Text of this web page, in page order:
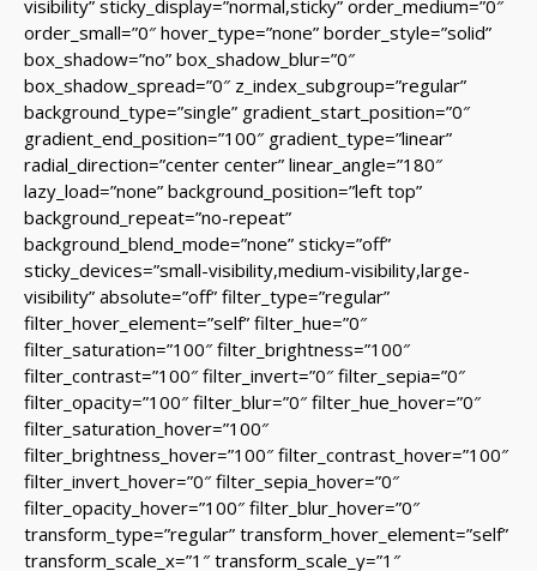
visibility” sticky_display=”normal,sticky” order_medium=”0″
order_small=”0″ hover_type=”none” border_style=”solid”
box_shadow=”no” box_shadow_blur=”0″
box_shadow_spread=”0″ z_index_subgroup=”regular”
background_type=”single” gradient_start_position=”0″
gradient_end_position=”100″ gradient_type=”linear”
radial_direction=”center center” linear_angle=”180″
lazy_load=”none” background_position=”left top”
background_repeat=”no-repeat”
background_blend_mode=”none” sticky=”off”
sticky_devices=”small-visibility,medium-visibility,large-
visibility” absolute=”off” filter_type=”regular”
filter_hover_element=”self” filter_hue=”0″
filter_saturation=”100″ filter_brightness=”100″
filter_contrast=”100″ filter_invert=”0″ filter_sepia=”0″
filter_opacity=”100″ filter_blur=”0″ filter_hue_hover=”0″
filter_saturation_hover=”100″
filter_brightness_hover=”100″ filter_contrast_hover=”100″
filter_invert_hover=”0″ filter_sepia_hover=”0″
filter_opacity_hover=”100″ filter_blur_hover=”0″
transform_type=”regular” transform_hover_element=”self”
transform_scale_x=”1″ transform_scale_y=”1″